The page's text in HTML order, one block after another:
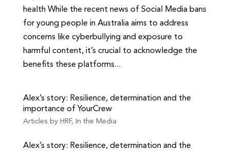
health While the recent news of Social Media bans
for young people in Australia aims to address
concerns like cyberbullying and exposure to
harmful content, it’s crucial to acknowledge the
benefits these platforms...
Alex’s story: Resilience, determination and the
importance of YourCrew
Articles by HRF, In the Media
Alex’s story: Resilience, determination and the